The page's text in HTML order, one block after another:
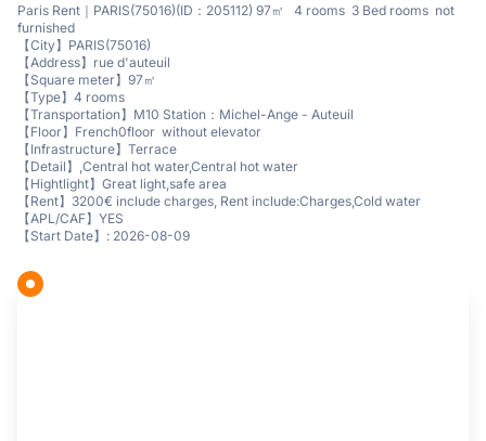
Paris Rent｜PARIS(75016)(ID：205112) 97㎡ 4 rooms 3 Bed rooms not
furnished
【City】PARIS(75016)
【Address】rue d'auteuil
【Square meter】97㎡
【Type】4 rooms
【Transportation】M10 Station：Michel-Ange - Auteuil
【Floor】French0floor without elevator
【Infrastructure】Terrace
【Detail】,Central hot water,Central hot water
【Hightlight】Great light,safe area
【Rent】3200€ include charges, Rent include:Charges,Cold water
【APL/CAF】YES
【Start Date】: 2026-08-09